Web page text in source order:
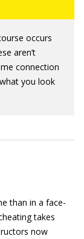
occurs
aren’t
connection
you look
than in a face-
takes
now